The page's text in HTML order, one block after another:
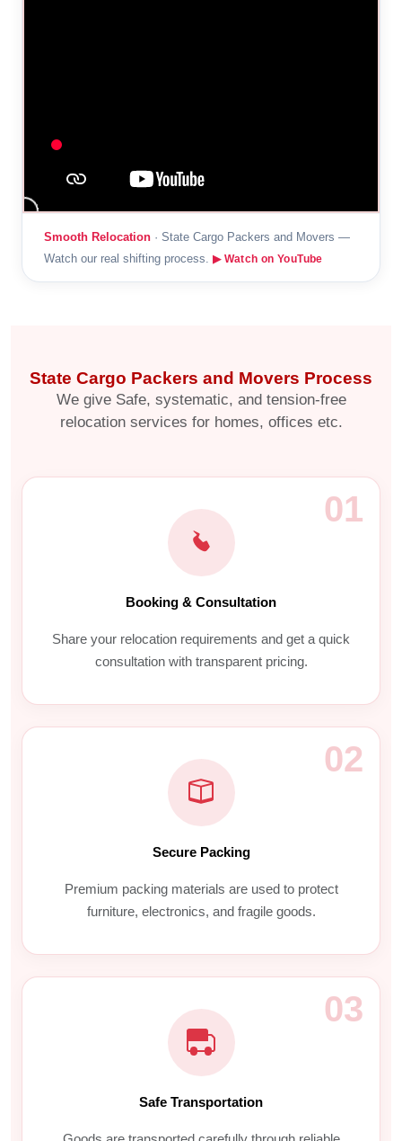
Smooth Relocation · State Cargo Packers and Movers —
Watch our real shifting process. ▶ Watch on YouTube
State Cargo Packers and Movers Process
We give Safe, systematic, and tension-free
relocation services for homes, offices etc.
01
Booking & Consultation
Share your relocation requirements and get a quick
consultation with transparent pricing.
02
Secure Packing
Premium packing materials are used to protect
furniture, electronics, and fragile goods.
03
Safe Transportation